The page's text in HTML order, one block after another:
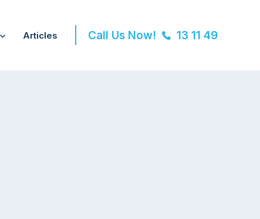
Articles Call Us Now! 13 11 49